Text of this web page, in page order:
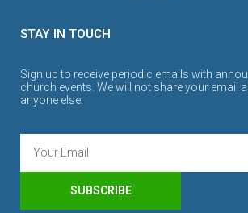
STAY IN TOUCH
Sign up to receive periodic emails with
church events. We will not share your email
anyone else.
SUBSCRIBE